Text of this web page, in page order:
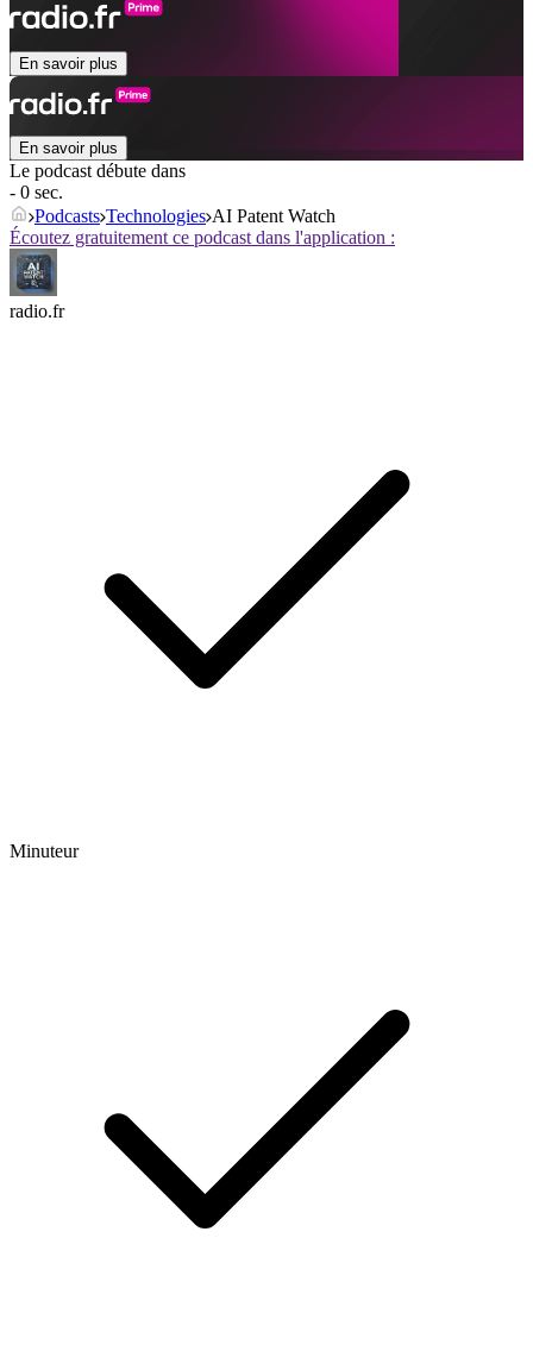
En savoir plus
En savoir plus
Le podcast débute dans
- 0 sec.
Podcasts Technologies AI Patent Watch
Écoutez gratuitement ce podcast dans l'application :
radio.fr
Minuteur